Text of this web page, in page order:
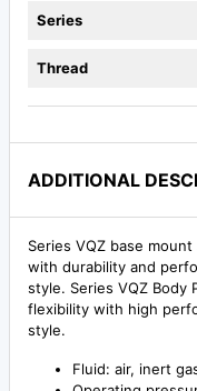
Series
Thread
ADDITIONAL
Series VQZ base
with durability and
style. Series VQZ Body
flexibility with high
style.
Fluid: air, inert